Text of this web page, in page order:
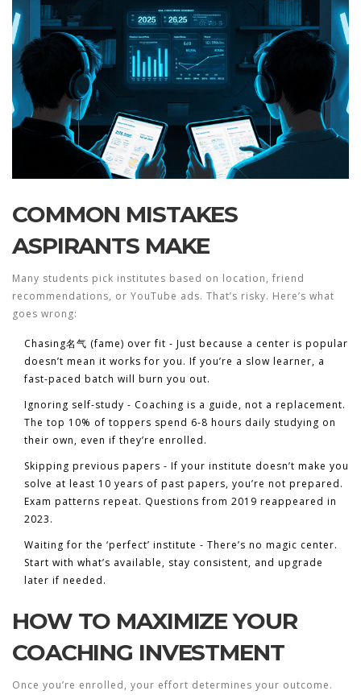
COMMON MISTAKES
ASPIRANTS MAKE
Many students pick institutes based on location, friend
recommendations, or YouTube ads. That’s risky. Here’s what
goes wrong:
Chasing名气 (fame) over fit - Just because a center is popular
doesn’t mean it works for you. If you’re a slow learner, a
fast-paced batch will burn you out.
Ignoring self-study - Coaching is a guide, not a replacement.
The top 10% of toppers spend 6-8 hours daily studying on
their own, even if they’re enrolled.
Skipping previous papers - If your institute doesn’t make you
solve at least 10 years of past papers, you’re not prepared.
Exam patterns repeat. Questions from 2019 reappeared in
2023.
Waiting for the ‘perfect’ institute - There’s no magic center.
Start with what’s available, stay consistent, and upgrade
later if needed.
HOW TO MAXIMIZE YOUR
COACHING INVESTMENT
Once you’re enrolled, your effort determines your outcome.